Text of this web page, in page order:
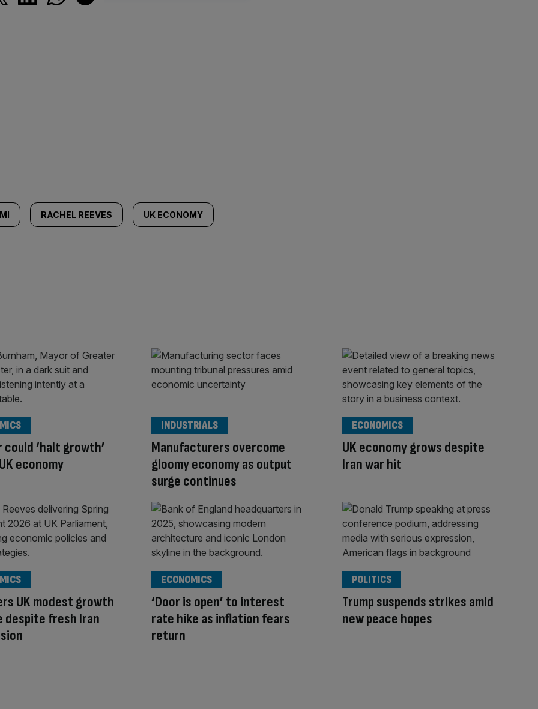
RACHEL REEVES UK ECONOMY
could ‘halt growth’
economy
Manufacturers overcome
gloomy economy as output
surge continues
INDUSTRIALS
UK economy grows despite
Iran war hit
ECONOMICS
UK modest growth
despite fresh Iran
‘Door is open’ to interest
rate hike as inflation fears
return
ECONOMICS
Trump suspends strikes amid
new peace hopes
POLITICS